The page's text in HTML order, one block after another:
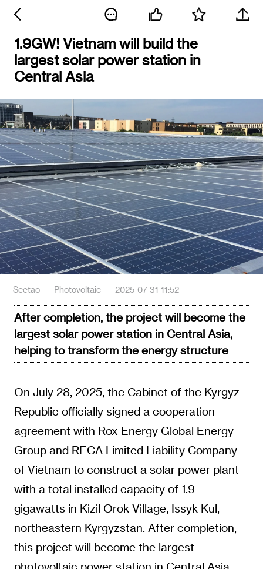
1.9GW! Vietnam will build the
largest solar power station in
Central Asia
Seetao Photovoltaic 2025-07-31 11:52
After completion, the project will become the
largest solar power station in Central Asia,
helping to transform the energy structure
On July 28, 2025, the Cabinet of the Kyrgyz
Republic officially signed a cooperation
agreement with Rox Energy Global Energy
Group and RECA Limited Liability Company
of Vietnam to construct a solar power plant
with a total installed capacity of 1.9
gigawatts in Kizil Orok Village, Issyk Kul,
northeastern Kyrgyzstan. After completion,
this project will become the largest